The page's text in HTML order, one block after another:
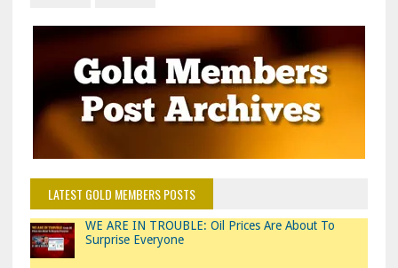
LATEST GOLD MEMBERS POSTS
WE ARE IN TROUBLE: Oil Prices Are About To
Surprise Everyone